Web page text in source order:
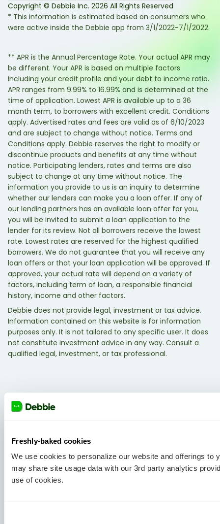
Freshly-baked cookies
We use cookies to personalize our website and offerings
may share site usage data with our 3rd party analytics
use of cookies.
Copyright © Debbie Inc. 2026 All Rights Reserved
* This information is estimated based on consumers who
were active inside the Debbie app from 3/1/2022-7/1/2022.
** APR is the Annual Percentage Rate. Your actual APR may
be different. Your APR is based on multiple factors
including your credit profile and your debt to income ratio.
APR ranges from 9.99% to 16.99% and is determined at the
time of application. Lowest APR is available up to a 36
month term, to borrowers with excellent credit. Conditions
apply. Advertised rates and fees are valid as of 6/10/2023
and are subject to change without notice. Terms and
Conditions apply. Debbie reserves the right to modify or
discontinue products and benefits at any time without
notice. Participating lenders, rates and terms are also
subject to change at any time without notice. The
information you provide to us is an inquiry to determine
whether our lenders can make you a loan offer. If any of
our lending partners has an available loan offer for you,
you will be invited to submit a loan application to the
lender for its review. Not all borrowers receive the lowest
rate. Lowest rates are reserved for the highest qualified
borrowers. We do not guarantee that you will receive any
loan offers or that your loan application will be approved. If
approved, your actual rate will depend on a variety of
factors, including term of loan, a responsible financial
history, income and other factors.
Debbie does not provide legal, investment or tax advice.
Information contained on this website is for information
purposes only. It is not tailored to any specific user. It does
not constitute investment advice in any way. Consult a
qualified legal, investment, or tax professional.